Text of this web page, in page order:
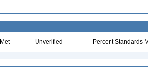
Unverified Percent Standards